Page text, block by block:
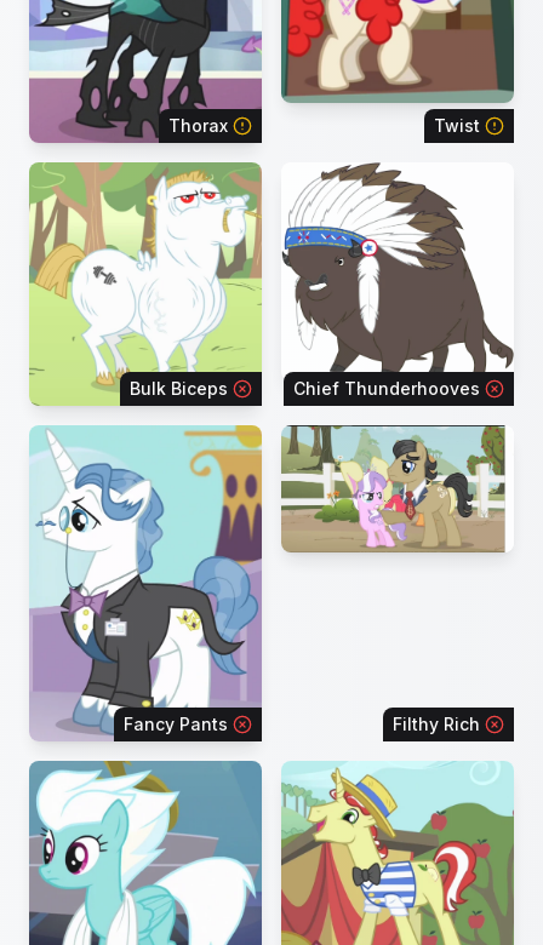
Thorax Twist
Bulk Biceps Chief Thunderhooves
Fancy Pants Filthy Rich